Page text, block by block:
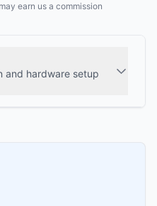
earn us a commission
and hardware setup